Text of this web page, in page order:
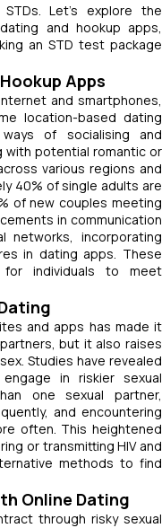
Let’s explore the
and hookup apps,
an STD test package
Apps
and smartphones,
location-based dating
of socialising and
potential romantic or
various regions and
40% of single adults are
of new couples meeting
in communication
networks, incorporating
in dating apps. These
individuals to meet
and apps has made it
but it also raises
Studies have revealed
in riskier sexual
one sexual partner,
and encountering
often. This heightened
or transmitting HIV and
methods to find
Online Dating
through risky sexual